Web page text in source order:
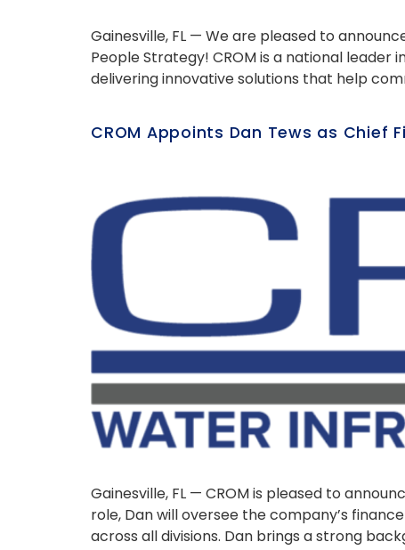
Gainesville, FL — We are pleased to
People Strategy! CROM is a national
delivering innovative solutions that help
CROM Appoints Dan Tews as Chief
Gainesville, FL — CROM is pleased to
role, Dan will oversee the company’s
across all divisions. Dan brings a strong